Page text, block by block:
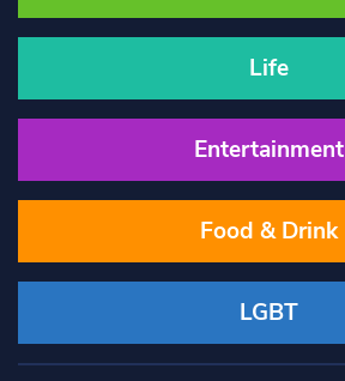
Life
Entertainment
Food & Drink
LGBT